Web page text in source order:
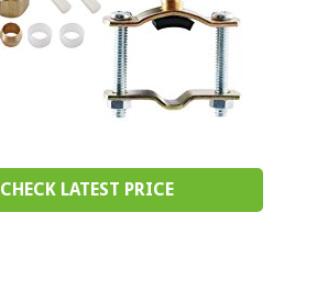
CHECK LATEST PRICE